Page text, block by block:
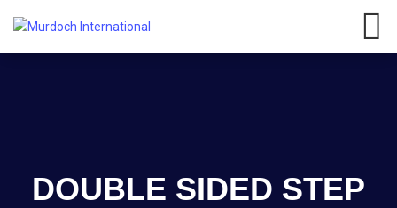
DOUBLE SIDED STEP
107 211